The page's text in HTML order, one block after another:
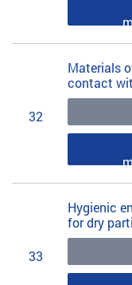
32
Materials
contact
33
Hygienic
for dry